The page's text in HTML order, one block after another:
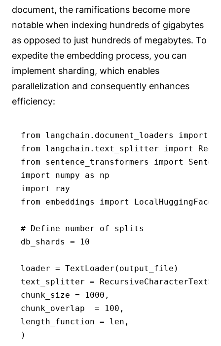
document, the ramifications become more
notable when indexing hundreds of gigabytes
as opposed to just hundreds of megabytes. To
expedite the embedding process, you can
implement sharding, which enables
parallelization and consequently enhances
efficiency:
from langchain.document_loaders import
from langchain.text_splitter import
from sentence_transformers import
import numpy as np
import ray
from embeddings import
# Define number of splits
db_shards = 10
loader = TextLoader(output_file)
text_splitter =
chunk_size = 1000,
chunk_overlap  = 100,
length_function = len,
)